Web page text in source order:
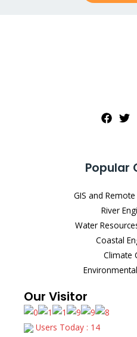
Popular
GIS and
River
Water
Coastal
Climate
Our Visitor
Users Today : 14